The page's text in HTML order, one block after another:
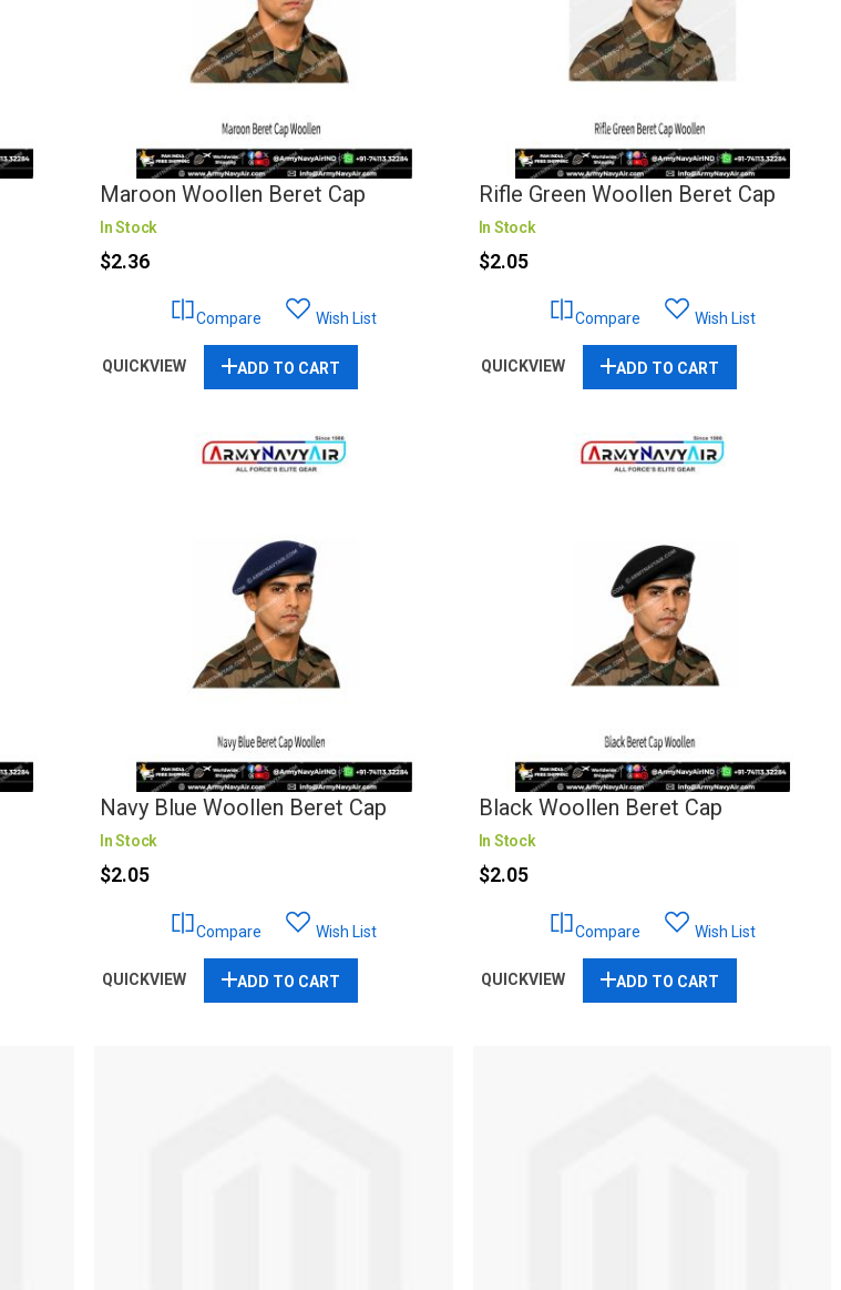
Maroon Woollen Beret Cap
In Stock
$2.36
Wish List
Compare
QUICKVIEW ADD TO CART
Rifle Green Woollen Beret Cap
In Stock
$2.05
Wish List
Compare
QUICKVIEW ADD TO CART
Navy Blue Woollen Beret Cap
In Stock
$2.05
Wish List
Compare
QUICKVIEW ADD TO CART
Black Woollen Beret Cap
In Stock
$2.05
Wish List
Compare
QUICKVIEW ADD TO CART